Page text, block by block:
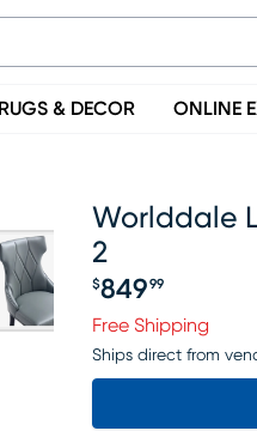
RUGS & DECOR ONLINE
Worlddale
2
Price $849.99
$849 99
Free Shipping
Ships direct from